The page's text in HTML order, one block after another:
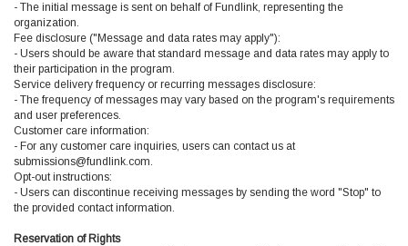
- The initial message is sent on behalf of Fundlink, representing the
organization.
Fee disclosure ("Message and data rates may apply"):
- Users should be aware that standard message and data rates may apply to
their participation in the program.
Service delivery frequency or recurring messages disclosure:
- The frequency of messages may vary based on the program's requirements
and user preferences.
Customer care information:
- For any customer care inquiries, users can contact us at
submissions@fundlink.com.
Opt-out instructions:
- Users can discontinue receiving messages by sending the word "Stop" to
the provided contact information.
Reservation of Rights